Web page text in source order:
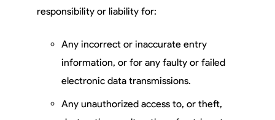
responsibility or liability for:
Any incorrect or inaccurate entry
information, or for any faulty or failed
electronic data transmissions.
Any unauthorized access to, or theft,